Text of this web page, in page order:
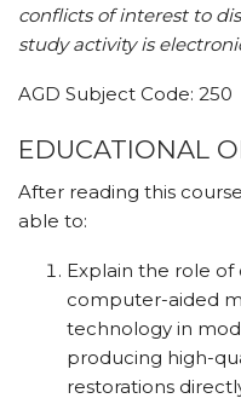
conflicts of interest to
study activity is
AGD Subject Code: 250
EDUCATIONAL
After reading this
able to:
Explain the role
computer-aided
technology in
producing high-
restorations